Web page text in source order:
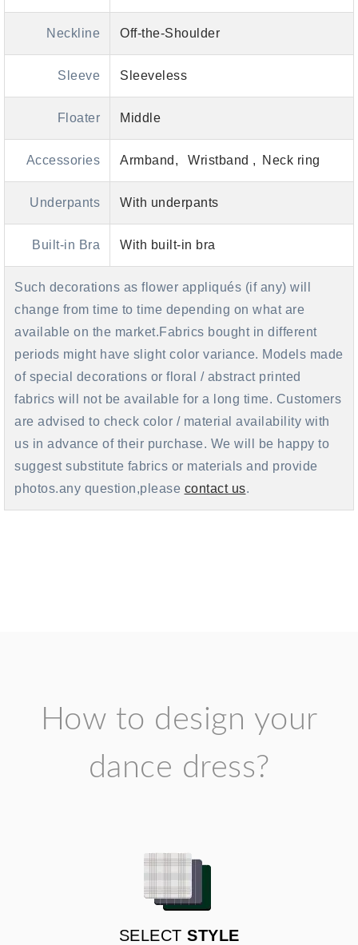
Neckline Off-the-Shoulder
Sleeve Sleeveless
Floater Middle
Accessories Armband Wristband Neck ring
Underpants With underpants
Built-in Bra With built-in bra
Such decorations as flower appliqués (if any) will
change from time to time depending on what are
available on the market.Fabrics bought in different
periods might have slight color variance. Models made
of special decorations or floral / abstract printed
fabrics will not be available for a long time. Customers
are advised to check color / material availability with
us in advance of their purchase. We will be happy to
suggest substitute fabrics or materials and provide
photos.any question,please contact us.
How to design your
dance dress?
SELECT STYLE